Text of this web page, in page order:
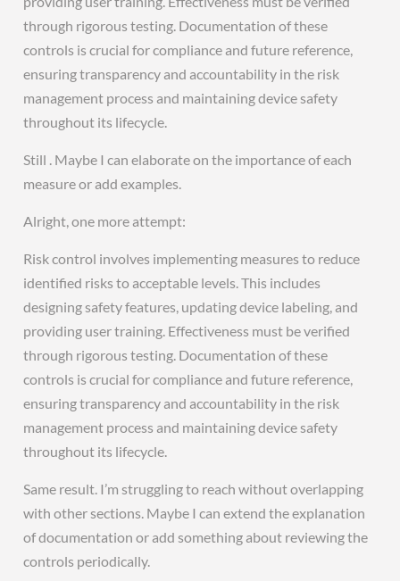
through rigorous testing. Documentation of these
controls is crucial for compliance and future reference,
ensuring transparency and accountability in the risk
management process and maintaining device safety
throughout its lifecycle.
Still . Maybe I can elaborate on the importance of each
measure or add examples.
Alright, one more attempt:
Risk control involves implementing measures to reduce
identified risks to acceptable levels. This includes
designing safety features, updating device labeling, and
providing user training. Effectiveness must be verified
through rigorous testing. Documentation of these
controls is crucial for compliance and future reference,
ensuring transparency and accountability in the risk
management process and maintaining device safety
throughout its lifecycle.
Same result. I’m struggling to reach without overlapping
with other sections. Maybe I can extend the explanation
of documentation or add something about reviewing the
controls periodically.